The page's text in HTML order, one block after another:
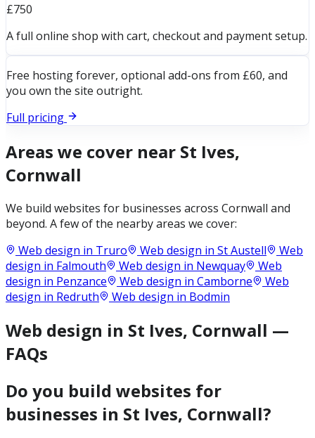
£750
A full online shop with cart, checkout and payment setup.
Free hosting forever, optional add-ons from £60, and
you own the site outright.
Full pricing
Areas we cover near St Ives,
Cornwall
We build websites for businesses across Cornwall and
beyond. A few of the nearby areas we cover:
Web design in Truro Web design in St Austell
Web
design in Falmouth Web design in Newquay
Web
design in Penzance Web design in Camborne
Web
design in Redruth Web design in Bodmin
Web design in St Ives, Cornwall —
FAQs
Do you build websites for
businesses in St Ives, Cornwall?